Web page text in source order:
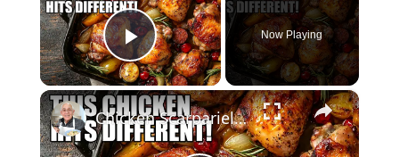
Play Video
Now Playing
×
Chicken Scarpariello Recipe